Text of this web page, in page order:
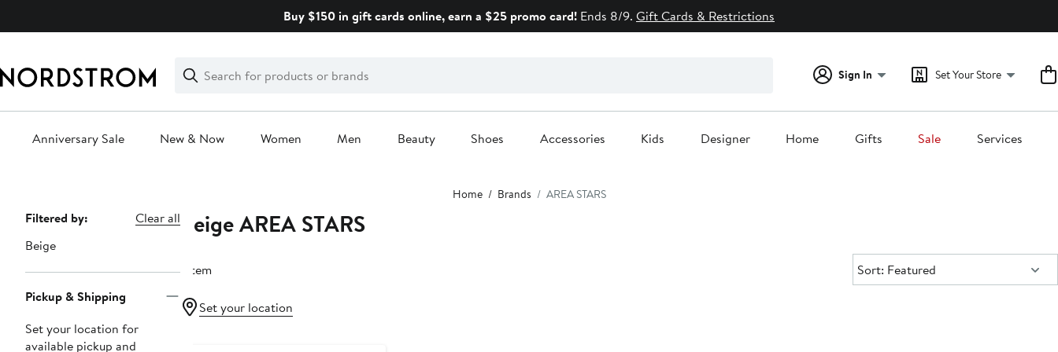
Buy $150 in gift cards online, earn a $25 promo card! Ends 8/9. Gift Cards & Restrictions
Search
Clear
Clear
Search
Sign In Set Your Store
Anniversary Sale New & Now Women Men Beauty Shoes Accessories Kids Designer Home Gifts Sale Services
Home Brands AREA STARS
Page
Navigation
Filtered by:
Clear all
Beige
Pickup & Shipping
Set your location for
available pickup and
Beige AREA STARS
1 item Sort:
Sort: Featured
Set your location